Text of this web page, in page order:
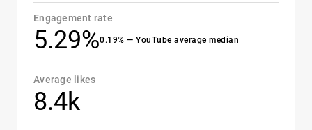
Engagement rate
5.29%0.19% — YouTube average median
Average likes
8.4k